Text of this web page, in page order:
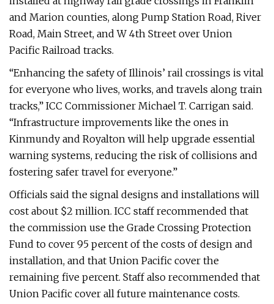
and Marion counties, along Pump Station Road, River
Road, Main Street, and W 4th Street over Union
Pacific Railroad tracks.
“Enhancing the safety of Illinois’ rail crossings is vital
for everyone who lives, works, and travels along train
tracks,” ICC Commissioner Michael T. Carrigan said.
“Infrastructure improvements like the ones in
Kinmundy and Royalton will help upgrade essential
warning systems, reducing the risk of collisions and
fostering safer travel for everyone.”
Officials said the signal designs and installations will
cost about $2 million. ICC staff recommended that
the commission use the Grade Crossing Protection
Fund to cover 95 percent of the costs of design and
installation, and that Union Pacific cover the
remaining five percent. Staff also recommended that
Union Pacific cover all future maintenance costs.